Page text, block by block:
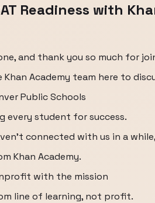
Readiness with
and thank you so much for
Khan Academy team here to
Public Schools
every student for success.
connected with us in a while,
Khan Academy.
with the mission
line of learning, not profit.